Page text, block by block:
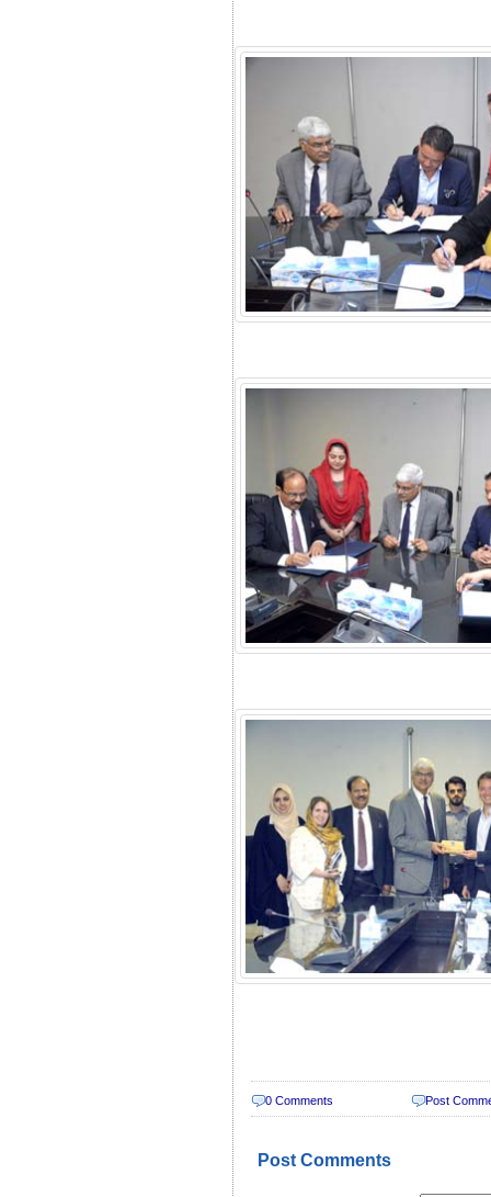
0 Comments Post
Post Comments